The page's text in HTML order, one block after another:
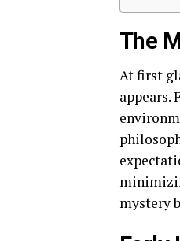
The
At first
appears.
mystery